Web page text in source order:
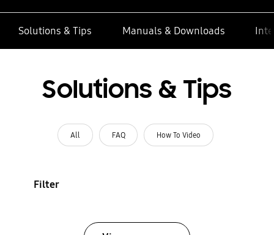
Solutions & Tips Manuals & Downloads
Solutions & Tips
All FAQ How To Video
Filter